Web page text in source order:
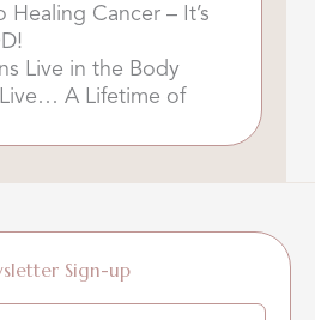
Healing Cancer – It’s
Live in the Body
A Lifetime of
Sign-up